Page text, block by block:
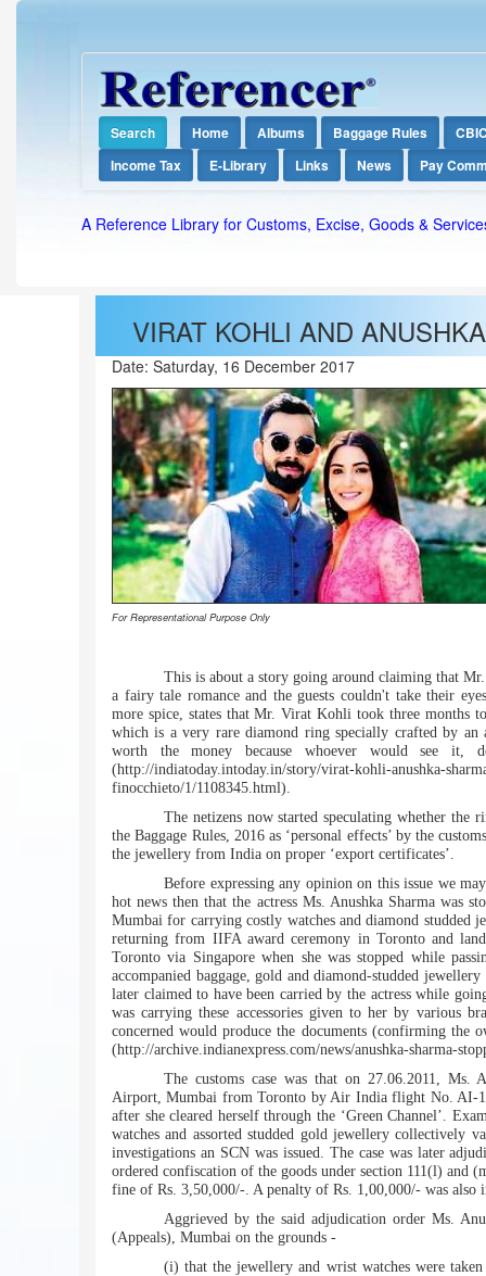
Search Home Albums Baggage Rules
Income Tax
E-Library Links News Pay
A Reference Library for Customs, Excise, Goods &
VIRAT KOHLI AND
Date: Saturday, 16 December 2017
For Representational Purpose Only
This is about a story going around claiming that
a fairy tale romance and the guests couldn't take their
more spice, states that Mr. Virat Kohli took three
which is a very rare diamond ring specially crafted by
worth the money because whoever would see
(http://indiatoday.intoday.in/story/virat-kohli-anushka-
finocchieto/1/1108345.html).
The netizens now started speculating whether
the Baggage Rules, 2016 as ‘personal effects’ by the
the jewellery from India on proper ‘export certificates’.
Before expressing any opinion on this issue we
hot news then that the actress Ms. Anushka Sharma was
Mumbai for carrying costly watches and diamond studded
returning from IIFA award ceremony in Toronto and
Toronto via Singapore when she was stopped while
accompanied baggage, gold and diamond-studded
later claimed to have been carried by the actress while
was carrying these accessories given to her by various
concerned would produce the documents (confirming the
(http://archive.indianexpress.com/news/anushka-sharma-
The customs case was that on 27.06.2011, Ms.
Airport, Mumbai from Toronto by Air India flight No. AI-
after she cleared herself through the ‘Green Channel’.
watches and assorted studded gold jewellery collectively
investigations an SCN was issued. The case was later
ordered confiscation of the goods under section 111(l) and
fine of Rs. 3,50,000/-. A penalty of Rs. 1,00,000/- was also
Aggrieved by the said adjudication order Ms.
(Appeals), Mumbai on the grounds -
(i) that the jewellery and wrist watches were